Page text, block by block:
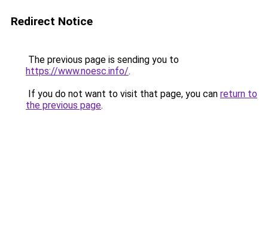
Redirect Notice
The previous page is sending you to
https://www.noesc.info/.
If you do not want to visit that page, you can return to
the previous page.